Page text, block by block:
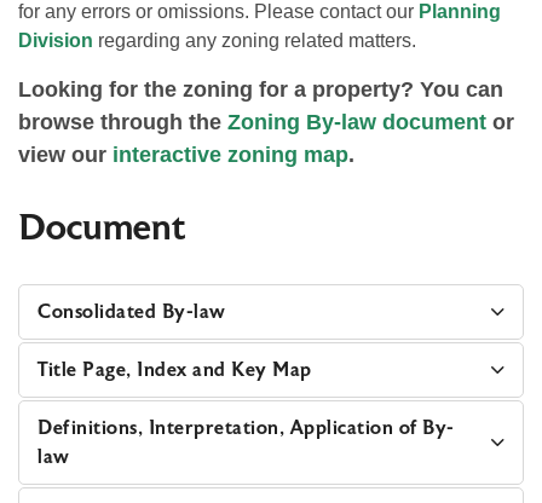
for any errors or omissions. Please contact our Planning
Division regarding any zoning related matters.
Looking for the zoning for a property? You can
browse through the Zoning By-law document or
view our interactive zoning map.
Document
Consolidated By-law
Title Page, Index and Key Map
Definitions, Interpretation, Application of By-
law